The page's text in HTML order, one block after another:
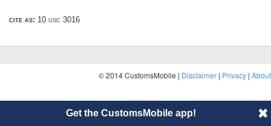
cite as: 10 usc 3016
© 2014 CustomsMobile | Disclaimer | Privacy | About
Get the CustomsMobile app!